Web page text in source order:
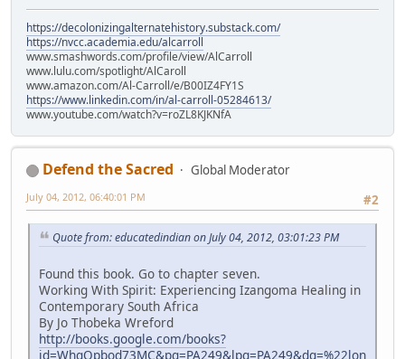
https://decolonizingalternatehistory.substack.com/
https://nvcc.academia.edu/alcarroll
www.smashwords.com/profile/view/AlCarroll
www.lulu.com/spotlight/AlCaroll
www.amazon.com/Al-Carroll/e/B00IZ4FY1S
https://www.linkedin.com/in/al-carroll-05284613/
www.youtube.com/watch?v=roZL8KJKNfA
Defend the Sacred
Global Moderator
#2
July 04, 2012, 06:40:01 PM
Quote from: educatedindian on July 04, 2012, 03:01:23 PM
Found this book. Go to chapter seven.
Working With Spirit: Experiencing Izangoma Healing in
Contemporary South Africa
By Jo Thobeka Wreford
http://books.google.com/books?
id=WhqQpbod73MC&pg=PA249&lpg=PA249&dq=%22lon